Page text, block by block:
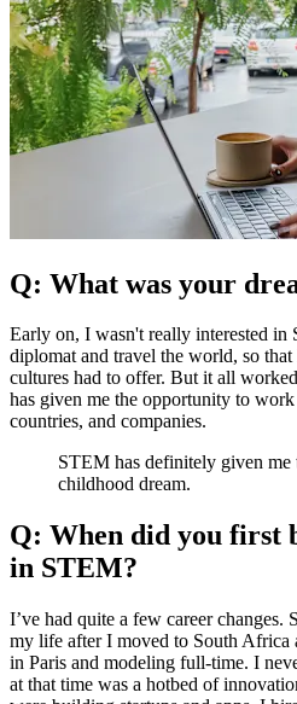
Q: What was your
Early on, I wasn't really interested in
diplomat and travel the world, so
cultures had to offer. But it all
has given me the opportunity to
countries, and companies.
STEM has definitely given
childhood dream.
Q: When did you first
in STEM?
I’ve had quite a few career changes.
my life after I moved to South
in Paris and modeling full-time. I
at that time was a hotbed of